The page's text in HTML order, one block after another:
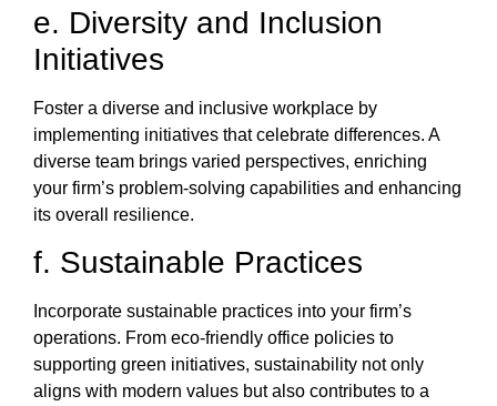
e. Diversity and Inclusion
Initiatives
Foster a diverse and inclusive workplace by
implementing initiatives that celebrate differences. A
diverse team brings varied perspectives, enriching
your firm’s problem-solving capabilities and enhancing
its overall resilience.
f. Sustainable Practices
Incorporate sustainable practices into your firm’s
operations. From eco-friendly office policies to
supporting green initiatives, sustainability not only
aligns with modern values but also contributes to a